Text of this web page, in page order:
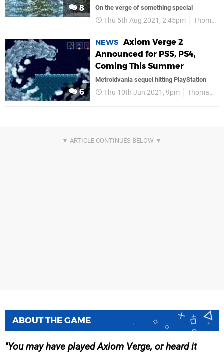
8 On the verge of something special
Thu 5th Aug 2021, 2:45pm Thomas Happ Games
6
NEWS Axiom Verge 2
Announced for PS5, PS4,
Coming This Summer
Metroidvania sequel hitting PlayStation
Thu 10th Jun 2021, 9pm Thomas Happ Games
ABOUT THE GAME
You may have played Axiom Verge, or heard it